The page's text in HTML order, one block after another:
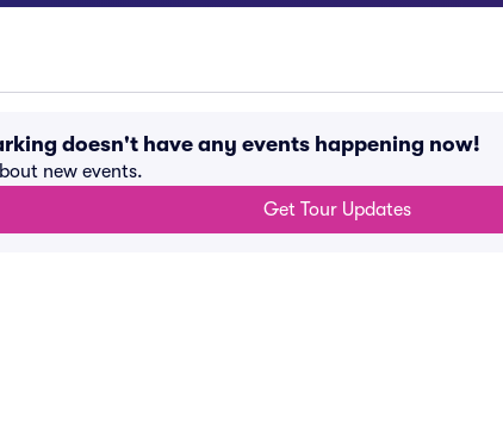
doesn't have any events happening now!
new events.
Get Tour Updates